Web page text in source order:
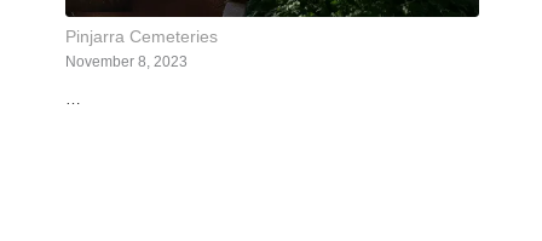
Pinjarra Cemeteries
November 8, 2023
…